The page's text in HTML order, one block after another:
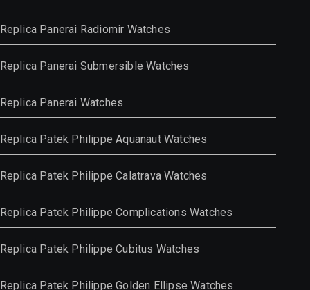
Replica Panerai Radiomir Watches
Replica Panerai Submersible Watches
Replica Panerai Watches
Replica Patek Philippe Aquanaut Watches
Replica Patek Philippe Calatrava Watches
Replica Patek Philippe Complications Watches
Replica Patek Philippe Cubitus Watches
Replica Patek Philippe Golden Ellipse Watches